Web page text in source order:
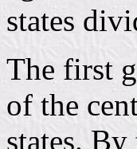
states
The first
of the
states.